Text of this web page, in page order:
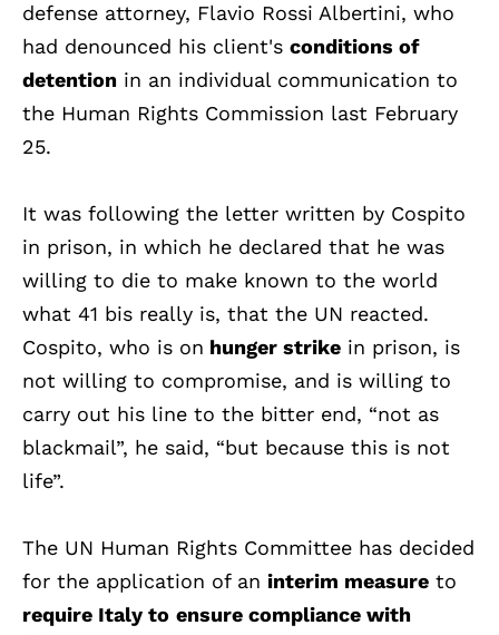
defense attorney, Flavio Rossi Albertini, who
had denounced his client's conditions of
detention in an individual communication to
the Human Rights Commission last February
25.
It was following the letter written by Cospito
in prison, in which he declared that he was
willing to die to make known to the world
what 41 bis really is, that the UN reacted.
Cospito, who is on hunger strike in prison, is
not willing to compromise, and is willing to
carry out his line to the bitter end, “not as
blackmail”, he said, “but because this is not
life”.
The UN Human Rights Committee has decided
for the application of an interim measure to
require Italy to ensure compliance with